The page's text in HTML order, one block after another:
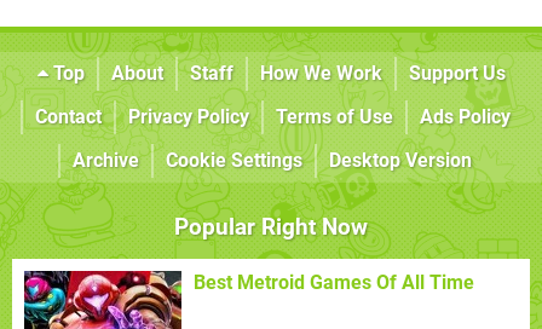
Top About Staff How We Work
Support Us
Contact
Privacy Policy Terms of Use
Ads Policy
Archive
Cookie Settings Desktop Version
Popular Right Now
Best Metroid Games Of All Time